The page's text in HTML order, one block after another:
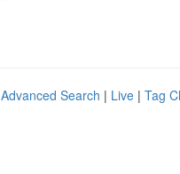
Advanced Search | Live | Tag